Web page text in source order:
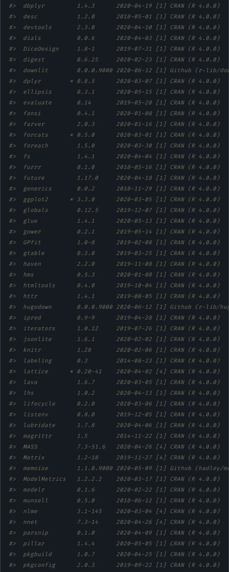
#>  dbplyr         1.4.3      2020-04-19 [1]
#>  desc           1.2.0      2018-05-01 [1]
#>  devtools       2.3.0      2020-04-10 [1]
#>  dials          0.0.6      2020-04-03 [1]
#>  DiceDesign     1.8-1      2019-07-31 [1]
#>  digest         0.6.25     2020-02-23 [1]
#>  downlit        0.0.0.9000 2020-06-12 [1] Github (r-lib/
#>  dplyr        * 0.8.5      2020-03-07 [1]
#>  ellipsis       0.3.1      2020-05-15 [1]
#>  evaluate       0.14       2019-05-28 [1]
#>  fansi          0.4.1      2020-01-08 [1]
#>  farver         2.0.3      2020-01-16 [1]
#>  forcats      * 0.5.0      2020-03-01 [1]
#>  foreach        1.5.0      2020-03-30 [1]
#>  fs             1.4.1      2020-04-04 [1]
#>  furrr          0.1.0      2018-05-16 [1]
#>  future         1.17.0     2020-04-18 [1]
#>  generics       0.0.2      2018-11-29 [1]
#>  ggplot2      * 3.3.0      2020-03-05 [1]
#>  globals        0.12.5     2019-12-07 [1]
#>  glue           1.4.1      2020-05-13 [1]
#>  gower          0.2.1      2019-05-14 [1]
#>  GPfit          1.0-8      2019-02-08 [1]
#>  gtable         0.3.0      2019-03-25 [1]
#>  haven          2.2.0      2019-11-08 [1]
#>  hms            0.5.3      2020-01-08 [1]
#>  htmltools      0.4.0      2019-10-04 [1]
#>  httr           1.4.1      2019-08-05 [1]
#>  hugodown       0.0.0.9000 2020-06-12 [1] Github (r-lib/
#>  ipred          0.9-9      2019-04-28 [1]
#>  iterators      1.0.12     2019-07-26 [1]
#>  jsonlite       1.6.1      2020-02-02 [1]
#>  knitr          1.28       2020-02-06 [1]
#>  labeling       0.3        2014-08-23 [1]
#>  lattice      * 0.20-41    2020-04-02 [4]
#>  lava           1.6.7      2020-03-05 [1]
#>  lhs            1.0.2      2020-04-13 [1]
#>  lifecycle      0.2.0      2020-03-06 [1]
#>  listenv        0.8.0      2019-12-05 [1]
#>  lubridate      1.7.8      2020-04-06 [1]
#>  magrittr       1.5        2014-11-22 [1]
#>  MASS           7.3-51.6   2020-04-26 [4]
#>  Matrix         1.2-18     2019-11-27 [4]
#>  memoise        1.1.0.9000 2020-05-09 [1] Github (hadley/
#>  ModelMetrics   1.2.2.2    2020-03-17 [1]
#>  modelr         0.1.6      2020-02-22 [1]
#>  munsell        0.5.0      2018-06-12 [1]
#>  nlme           3.1-145    2020-03-04 [4]
#>  nnet           7.3-14     2020-04-26 [4]
#>  parsnip        0.1.0      2020-04-09 [1]
#>  pillar         1.4.4      2020-05-05 [1]
#>  pkgbuild       1.0.7      2020-04-25 [1]
#>  pkgconfig      2.0.3      2019-09-22 [1]